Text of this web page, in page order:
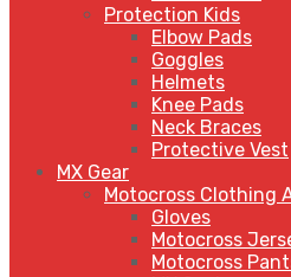
Protection Kids
Elbow Pads
Goggles
Helmets
Knee Pads
Neck Braces
Protective Vest
MX Gear
Motocross Clothing
Gloves
Motocross
Motocross